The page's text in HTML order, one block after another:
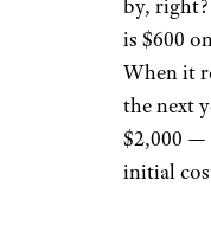
by,
is $600
When it
the next
$2,000 —
initial